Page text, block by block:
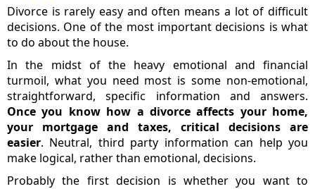
Divorce is rarely easy and often means a lot of difficult
decisions. One of the most important decisions is what
to do about the house.
In the midst of the heavy emotional and financial
turmoil, what you need most is some non-emotional,
straightforward, specific information and answers.
Once you know how a divorce affects your home,
your mortgage and taxes, critical decisions are
easier. Neutral, third party information can help you
make logical, rather than emotional, decisions.
Probably the first decision is whether you want to